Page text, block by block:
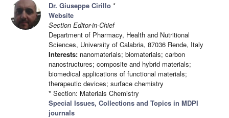
Dr. Giuseppe Cirillo *
Website
Section Editor-in-Chief
Department of Pharmacy, Health and Nutritional
Sciences, University of Calabria, 87036 Rende, Italy
Interests: nanomaterials; biomaterials; carbon
nanostructures; composite and hybrid materials;
biomedical applications of functional materials;
therapeutic devices; surface chemistry
* Section: Materials Chemistry
Special Issues, Collections and Topics in MDPI
journals